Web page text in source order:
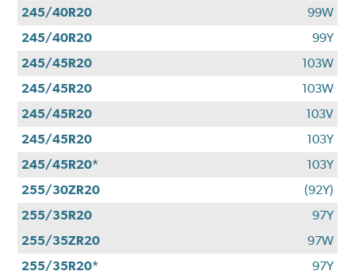
245/40R20
99W
245/40R20
99Y
245/45R20
103W
245/45R20
103W
245/45R20
103V
245/45R20
103Y
245/45R20*
103Y
255/30ZR20
(92Y)
255/35R20
97Y
255/35ZR20
97W
255/35R20*
97Y